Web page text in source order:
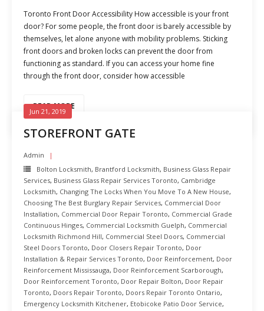
Toronto Front Door Accessibility How accessible is your front
door? For some people, the front door is barely accessible by
themselves, let alone anyone with mobility problems. Sticking
front doors and broken locks can prevent the door from
functioning as standard. If you can access your home fine
through the front door, consider how accessible
READ MORE
STOREFRONT GATE
Jun 21, 2019
Admin
Bolton Locksmith, Brantford Locksmith, Business Glass Repair
Services, Business Glass Repair Services Toronto, Cambridge
Locksmith, Changing The Locks When You Move To A New House,
Choosing The Best Burglary Repair Services, Commercial Door
Installation, Commercial Door Repair Toronto, Commercial Grade
Continuous Hinges, Commercial Locksmith Guelph, Commercial
Locksmith Richmond Hill, Commercial Steel Doors, Commercial
Steel Doors Toronto, Door Closers Repair Toronto, Door
Installation & Repair Services Toronto, Door Reinforcement, Door
Reinforcement Mississauga, Door Reinforcement Scarborough,
Door Reinforcement Toronto, Door Repair Bolton, Door Repair
Toronto, Doors Repair Toronto, Doors Repair Toronto Ontario,
Emergency Locksmith Kitchener, Etobicoke Patio Door Service,